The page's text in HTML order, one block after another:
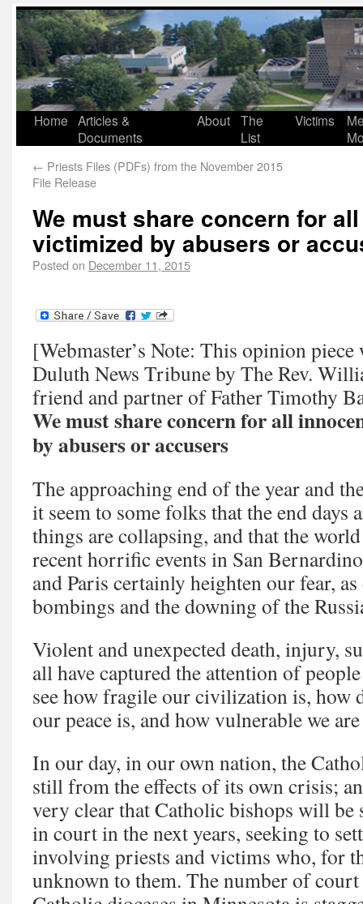
Home Articles &
Documents
About The
List
Victims
← Priests Files (PDFs) from the November 2015
File Release
We must share concern for
victimized by abusers or
Posted on December 11, 2015
[Webmaster’s Note: This opinion
Duluth News Tribune by The Rev.
friend and partner of Father Timothy
We must share concern for all
by abusers or accusers
The approaching end of the year and
it seem to some folks that the end days
things are collapsing, and that the
recent horrific events in San
and Paris certainly heighten our fear,
bombings and the downing of the
Violent and unexpected death, injury,
all have captured the attention of
see how fragile our civilization is, how
our peace is, and how vulnerable we
In our day, in our own nation, the
still from the effects of its own crisis;
very clear that Catholic bishops will be
in court in the next years, seeking to
involving priests and victims who, for
unknown to them. The number of court